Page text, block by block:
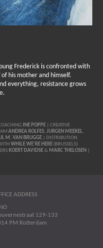
Frederick is confronted with
his mother and himself.
everything, resistance grows
INE POPPE | CREATIVE
ANDREA ROLFES,JURGEN MEEKEL,
M. VAN BRUGGE | DISTRIBUTION
WHILE WE’RE HERE (BRUSSELS)
KOERT DAVIDSE& MARC THELOSEN
ADDRESS
129-133
PM Rotterdam